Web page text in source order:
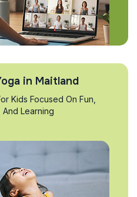
in Maitland
Kids Focused On Fun,
Learning